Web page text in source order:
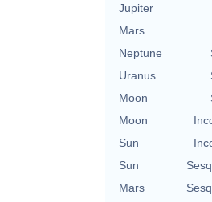
Jupiter
Mars
Neptune
Uranus
Moon
Moon
Sun
Sun
Mars